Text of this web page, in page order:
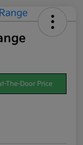
The-Door Price